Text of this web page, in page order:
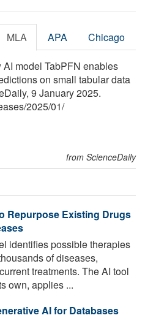
MLA APA Chicago
model TabPFN enables
on small tabular data
9 January 2025.
/2025/01/
from ScienceDaily
Repurpose Existing Drugs
identifies possible therapies
of diseases,
treatments. The AI tool
own, applies ...
AI for Databases